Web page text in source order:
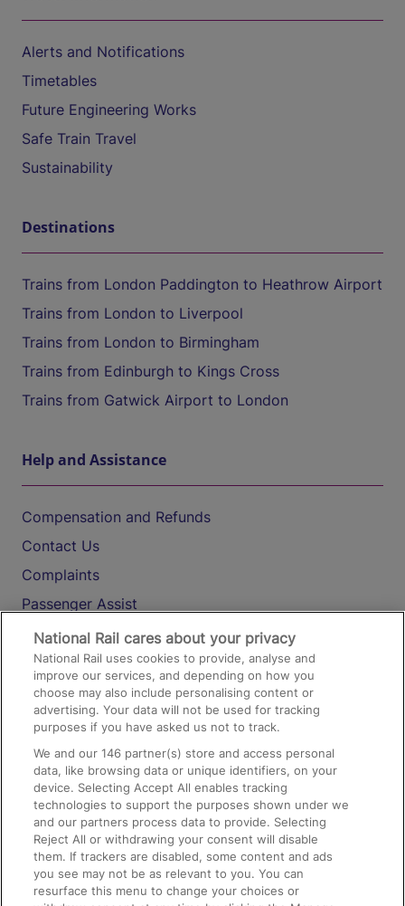
Alerts and Notifications
Timetables
Future Engineering Works
Safe Train Travel
Sustainability
Destinations
Trains from London Paddington to Heathrow Airport
Trains from London to Liverpool
Trains from London to Birmingham
Trains from Edinburgh to Kings Cross
Trains from Gatwick Airport to London
Help and Assistance
Compensation and Refunds
Contact Us
Complaints
Passenger Assist
Media
Text 61016
On the Train
Accessible Train Travel and Facilities
Train Travel with Bicycles
Train Travel with Pets
Train Travel with Children
Food and Drink
National Rail cares about your privacy
National Rail uses cookies to provide, analyse and
improve our services, and depending on how you
choose may also include personalising content or
advertising. Your data will not be used for tracking
purposes if you have asked us not to track.
We and our146 partner(s) store and access personal
data, like browsing data or unique identifiers, on your
device. Selecting Accept All enables tracking
technologies to support the purposes shown under we
and our partners process data to provide. Selecting
Reject All or withdrawing your consent will disable
them. If trackers are disabled, some content and ads
you see may not be as relevant to you. You can
resurface this menu to change your choices or